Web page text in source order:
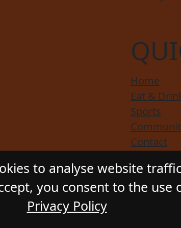
Home
Eat &
Sports
Contact
. All Rights Reserved. Website by
to analyse website
you consent to the use
Privacy Policy